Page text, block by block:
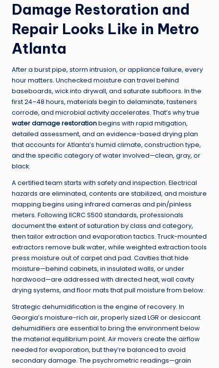
Damage Restoration and
Repair Looks Like in Metro
Atlanta
After a burst pipe, storm intrusion, or appliance failure, every
hour matters. Unchecked moisture can travel behind
baseboards, wick into drywall, and saturate subfloors. In the
first 24–48 hours, materials begin to delaminate, fasteners
corrode, and microbial activity accelerates. That’s why true
water damage restorationbegins with rapid mitigation,
detailed assessment, and an evidence-based drying plan
that accounts for Atlanta’s humid climate, construction type,
and the specific category of water involved—clean, gray, or
black.
A certified team starts with safety and inspection. Electrical
hazards are eliminated, contents are stabilized, and moisture
mapping begins using infrared cameras and pin/pinless
meters. Following IICRC S500 standards, professionals
document the extent of saturation by class and category,
then tailor extraction and evaporation tactics. Truck-mounted
extractors remove bulk water, while weighted extraction tools
press moisture out of carpet and pad. Cavities that hide
moisture—behind cabinets, in insulated walls, or under
hardwood—are addressed with directed heat, wall cavity
drying systems, and floor mats that pull moisture from below.
Strategic dehumidification is the engine of recovery. In
Georgia’s moisture-rich air, properly sized LGR or desiccant
dehumidifiers are essential to bring the environment below
the material equilibrium point. Air movers create the airflow
needed for evaporation, but they’re balanced to avoid
secondary damage. The psychrometric readings—grain